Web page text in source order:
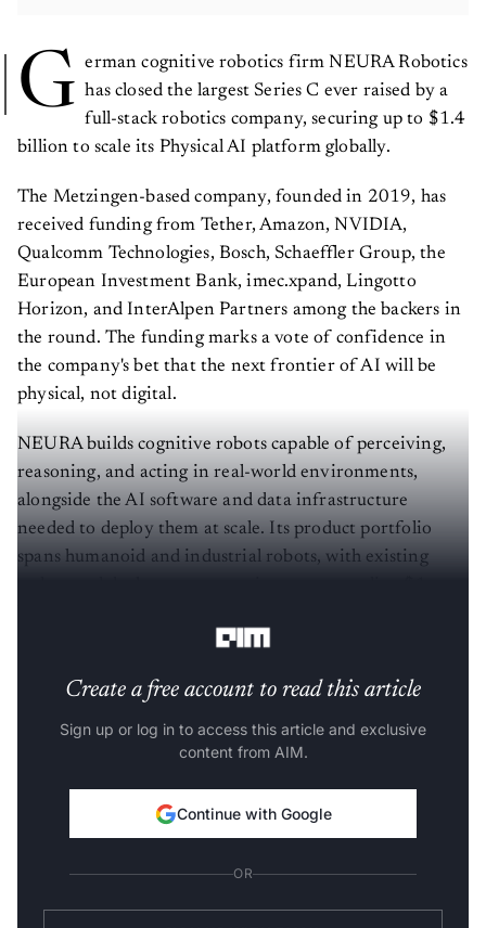
G erman cognitive robotics firm NEURA Robotics
has closed the largest Series C ever raised by a
full-stack robotics company, securing up to $1.4
billion to scale its Physical AI platform globally.
The Metzingen-based company, founded in 2019, has
received funding from Tether, Amazon, NVIDIA,
Qualcomm Technologies, Bosch, Schaeffler Group, the
European Investment Bank, imec.xpand, Lingotto
Horizon, and InterAlpen Partners among the backers in
the round. The funding marks a vote of confidence in
the company's bet that the next frontier of AI will be
physical, not digital.
NEURA builds cognitive robots capable of perceiving,
reasoning, and acting in real-world environments,
alongside the AI software and data infrastructure
needed to deploy them at scale. Its product portfolio
spans humanoid and industrial robots, with existing
Create a free account to read this article
Sign up or log in to access this article and exclusive
content from AIM.
Continue with Google
OR